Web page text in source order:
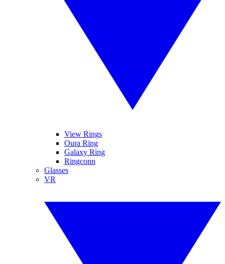
View Rings
Oura Ring
Galaxy Ring
Ringconn
Glasses
VR